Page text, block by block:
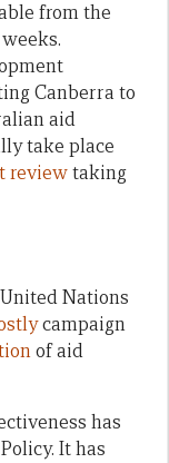
from the
Canberra to
aid
take place
reviewtaking
Nations
campaign
of aid
has
It has